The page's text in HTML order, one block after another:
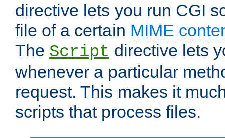
directive lets you run CGI
file of a certain MIME
The Script directive lets
whenever a particular
request. This makes it
scripts that process files.